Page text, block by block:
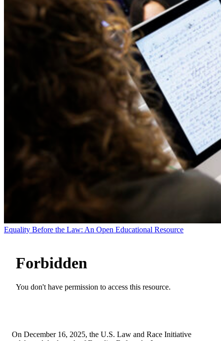
Equality Before the Law: An Open Educational Resource
On December 16, 2025, the U.S. Law and Race Initiative